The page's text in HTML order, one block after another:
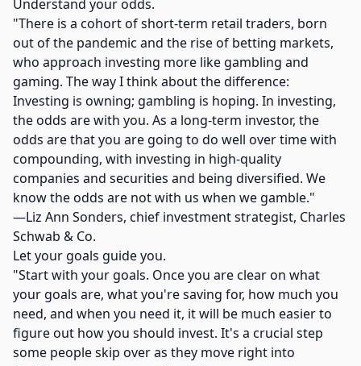
Understand your odds.
"There is a cohort of short-term retail traders, born
out of the pandemic and the rise of betting markets,
who approach investing more like gambling and
gaming. The way I think about the difference:
Investing is owning; gambling is hoping. In investing,
the odds are with you. As a long-term investor, the
odds are that you are going to do well over time with
compounding, with investing in high-quality
companies and securities and being diversified. We
know the odds are not with us when we gamble."
—Liz Ann Sonders, chief investment strategist, Charles
Schwab & Co.
Let your goals guide you.
"Start with your goals. Once you are clear on what
your goals are, what you're saving for, how much you
need, and when you need it, it will be much easier to
figure out how you should invest. It's a crucial step
some people skip over as they move right into